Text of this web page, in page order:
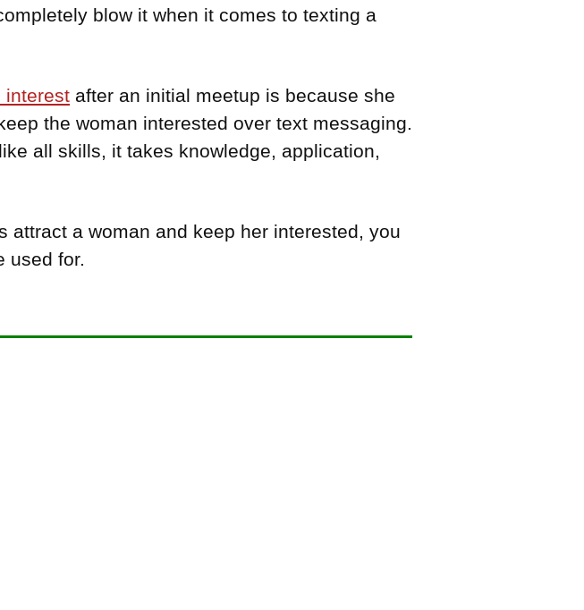
blow it when it comes to texting a
interest after an initial meetup is because she
the woman interested over text messaging.
all skills, it takes knowledge, application,
attract a woman and keep her interested, you
used for.